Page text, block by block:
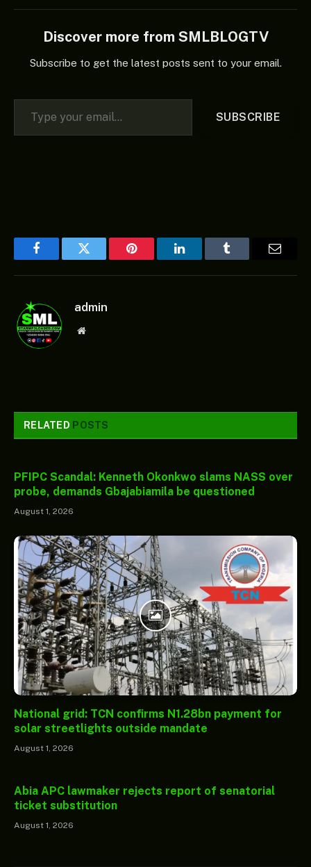
Discover more from SMLBLOGTV
Subscribe to get the latest posts sent to your email.
Type your email…
SUBSCRIBE
FacebookTwitter Pinterest LinkedInTumblr
admin
Website
RELATED POSTS
PFIPC Scandal: Kenneth Okonkwo slams NASS over
probe, demands Gbajabiamila be questioned
August 1, 2026
National grid: TCN confirms N1.28bn payment for
solar streetlights outside mandate
August 1, 2026
Abia APC lawmaker rejects report of senatorial
ticket substitution
August 1, 2026